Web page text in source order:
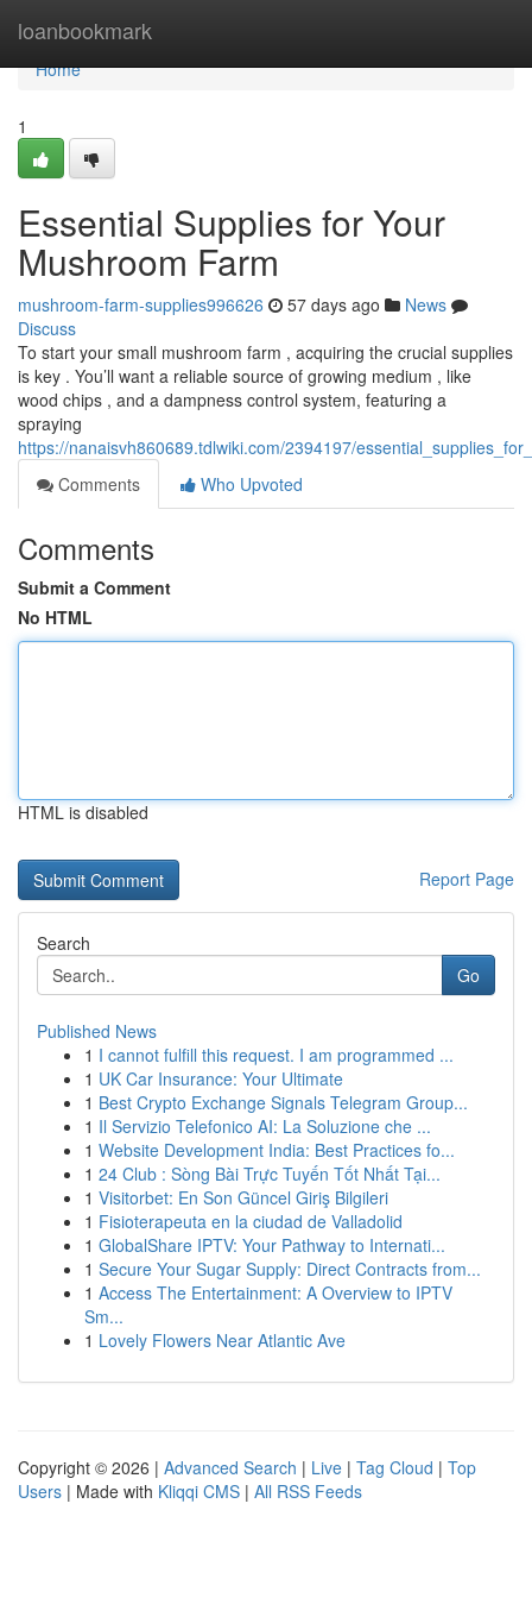
loanbookmark
Home
Home
1
Essential Supplies for Your
Mushroom Farm
mushroom-farm-supplies996626 57 days ago
News
Discuss
To start your small mushroom farm , acquiring the crucial supplies
is key . You’ll want a reliable source of growing medium , like
wood chips , and a dampness control system, featuring a
spraying
https://nanaisvh860689.tdlwiki.com/2394197/
Comments
Who Upvoted
Comments
Submit a Comment
No HTML
HTML is disabled
Report Page
Search
Go
Published News
1 I cannot fulfill this request. I am programmed ...
1 UK Car Insurance: Your Ultimate
1 Best Crypto Exchange Signals Telegram Group...
1 Il Servizio Telefonico AI: La Soluzione che ...
1 Website Development India: Best Practices fo...
1 24 Club : Sòng Bài Trực Tuyến Tốt Nhất Tại...
1 Visitorbet: En Son Güncel Giriş Bilgileri
1 Fisioterapeuta en la ciudad de Valladolid
1 GlobalShare IPTV: Your Pathway to Internati...
1 Secure Your Sugar Supply: Direct Contracts from...
1 Access The Entertainment: A Overview to IPTV
Sm...
1 Lovely Flowers Near Atlantic Ave
Copyright © 2026 | Advanced Search | Live | Tag Cloud | Top
Users | Made with Kliqqi CMS | All RSS Feeds